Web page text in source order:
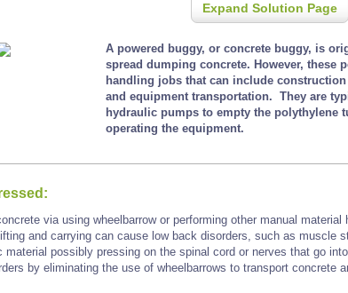
Expand Solution Page
A powered buggy, or concrete buggy, is
spread dumping concrete. However, these
handling jobs that can include
and equipment transportation. They are
hydraulic pumps to empty the polythylene
operating the equipment.
via using wheelbarrow or performing other manual
and carrying can cause low back disorders, such as muscle
material possibly pressing on the spinal cord or nerves that go
by eliminating the use of wheelbarrows to transport concrete